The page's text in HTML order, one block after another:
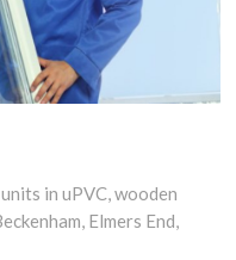
in uPVC, wooden
Elmers End,